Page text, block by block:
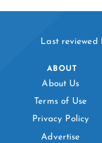
Last reviewed
ABOUT
About Us
Terms of Use
Privacy Policy
Advertise